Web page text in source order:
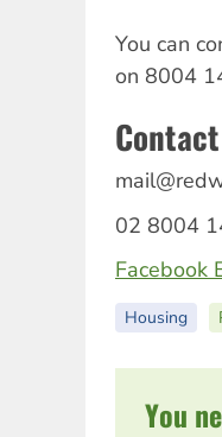
You can
on 8004
02 8004
Facebook
Housing
You